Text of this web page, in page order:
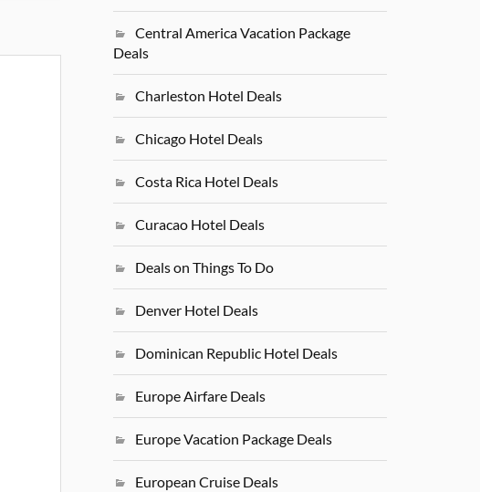
Central America Vacation Package
Deals
Charleston Hotel Deals
Chicago Hotel Deals
Costa Rica Hotel Deals
Curacao Hotel Deals
Deals on Things To Do
Denver Hotel Deals
Dominican Republic Hotel Deals
Europe Airfare Deals
Europe Vacation Package Deals
European Cruise Deals